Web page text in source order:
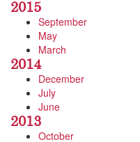
2015
September
May
March
2014
December
July
June
2013
October